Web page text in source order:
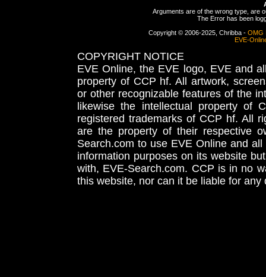
Arguments are of the wrong type, are
The Error has been
Copyright © 2006-2025, Chribba - OMG
EVE-
COPYRIGHT NOTICE
EVE Online, the EVE logo, EVE and
property of CCP hf. All artwork,
or other recognizable features of the
likewise the intellectual property
registered trademarks of CCP hf. All
are the property of their respective
Search.com to use EVE Online and
information purposes on its website
with, EVE-Search.com. CCP is in no
this website, nor can it be liable for